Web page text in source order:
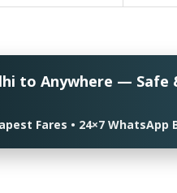
to Anywhere — Safe
Fares • 24×7 WhatsApp